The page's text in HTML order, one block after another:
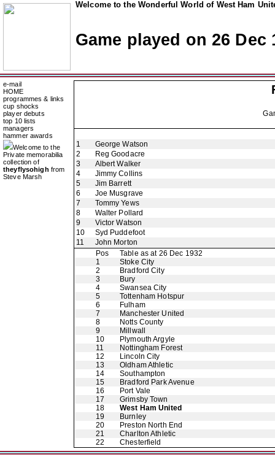
Welcome to the Wonderful World of West Ham
Game played on 26 Dec
e-mail
HOME
programmes & links
cup shocks
player debuts
top 10 lists
managers
hammer awards
Welcome to the
Private memorabilia
collection of
theyflysohigh from
Steve Marsh
1
George Watson
2
Reg Goodacre
3
Albert Walker
4
Jimmy Collins
5
Jim Barrett
6
Joe Musgrave
7
Tommy Yews
8
Walter Pollard
9
Victor Watson
10
Syd Puddefoot
11
John Morton
Pos
Table as at 26 Dec 1932
1
Stoke City
2
Bradford City
3
Bury
4
Swansea City
5
Tottenham Hotspur
6
Fulham
7
Manchester United
8
Notts County
9
Millwall
10
Plymouth Argyle
11
Nottingham Forest
12
Lincoln City
13
Oldham Athletic
14
Southampton
15
Bradford Park Avenue
16
Port Vale
17
Grimsby Town
18
West Ham United
19
Burnley
20
Preston North End
21
Charlton Athletic
22
Chesterfield